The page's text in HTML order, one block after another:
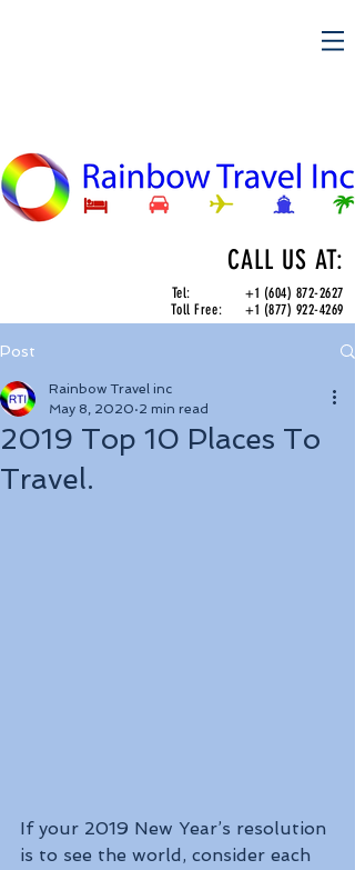
CALL US AT:
Tel:+1 (604) 872-2627
Toll Free:+1 (877) 922-4269
Post
2019 Top 10 Places To
Travel.
Rainbow Travel inc
May 8, 2020 2 min read
If your 2019 New Year’s resolution
is to see the world, consider each